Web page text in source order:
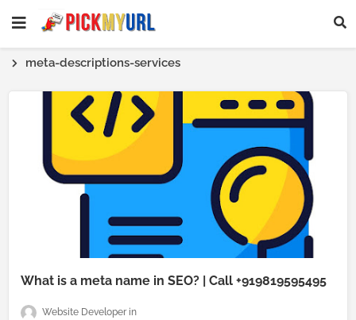
meta-descriptions-services
What is a meta name in SEO? | Call +919819595495
Website Developer